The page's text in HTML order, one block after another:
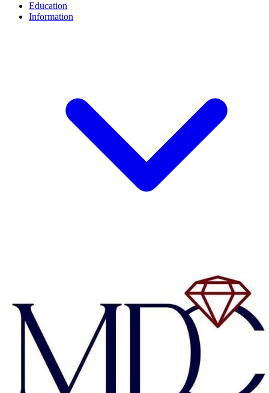
Education
Information